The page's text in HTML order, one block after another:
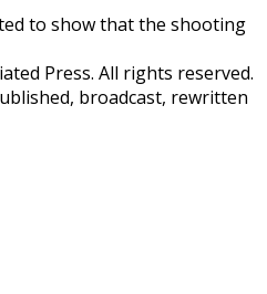
to show that the shooting
Press. All rights reserved.
broadcast, rewritten